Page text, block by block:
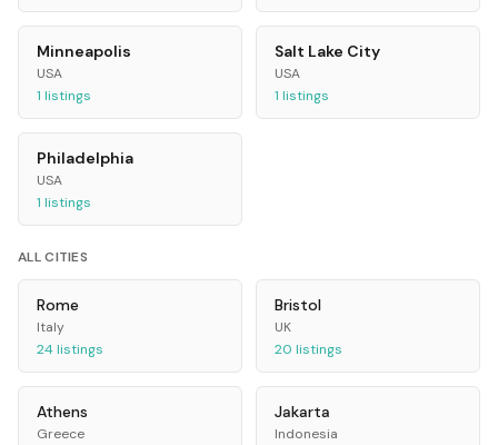
Minneapolis
USA
1 listings
Salt Lake City
USA
1 listings
Philadelphia
USA
1 listings
ALL CITIES
Rome
Italy
24listings
Bristol
UK
20 listings
Athens
Greece
Jakarta
Indonesia